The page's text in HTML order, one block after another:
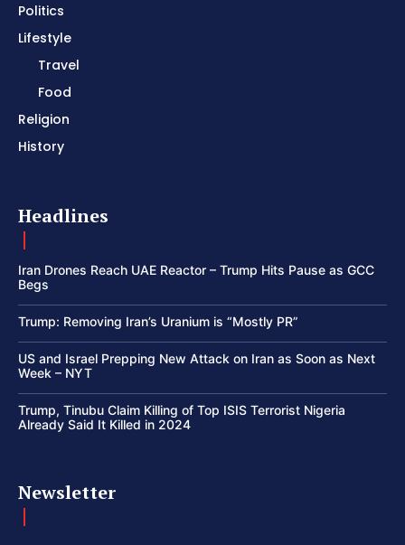
Politics
Lifestyle
Travel
Food
Religion
History
Headlines
Iran Drones Reach UAE Reactor – Trump Hits Pause as GCC
Begs
Trump: Removing Iran’s Uranium is “Mostly PR”
US and Israel Prepping New Attack on Iran as Soon as Next
Week – NYT
Trump, Tinubu Claim Killing of Top ISIS Terrorist Nigeria
Already Said It Killed in 2024
Newsletter